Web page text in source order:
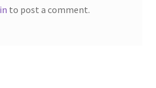
to post a comment.